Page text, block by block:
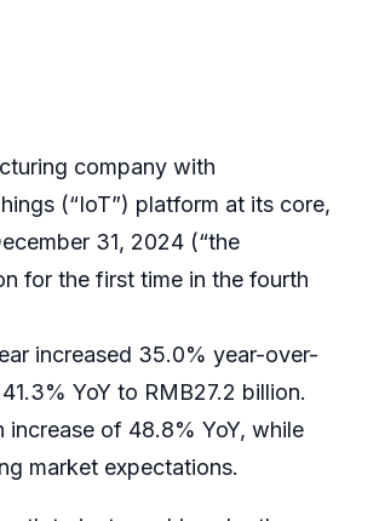
company with
(“IoT”) platform at its core,
31, 2024 (“the
for the first time in the fourth
increased 35.0% year-over-
YoY to RMB27.2 billion.
increase of 48.8% YoY, while
market expectations.